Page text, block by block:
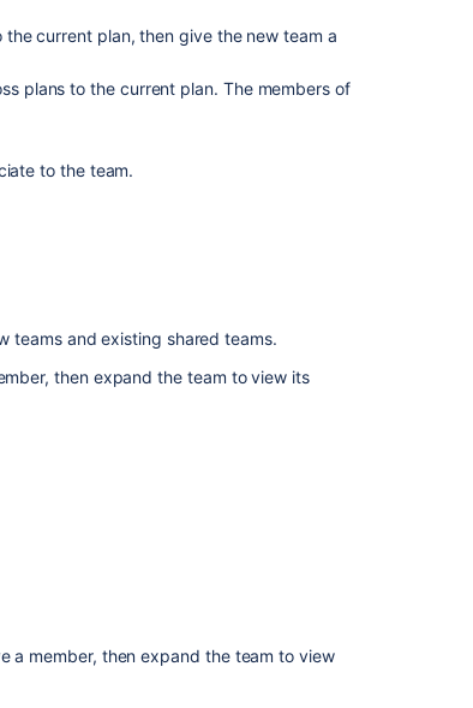
current plan, then give the new team a
plans to the current plan. The members of
to the team.
teams and existing shared teams.
then expand the team to view its
a member, then expand the team to view